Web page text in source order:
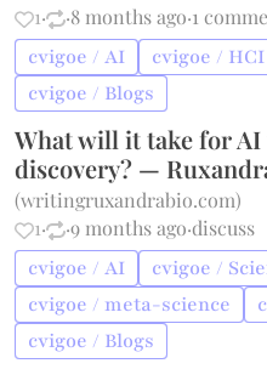
1· ·8 months ago·1
cvigoe / AI cvigoe / HCI
cvigoe / Blogs
What will it take for
discovery? —
(writingruxandrabio.com)
1· ·9 months ago·discuss
cvigoe / AI
cvigoe /
cvigoe / meta-science
cvigoe / Blogs